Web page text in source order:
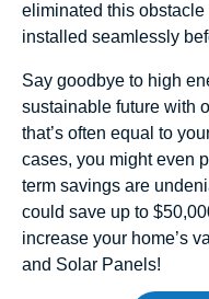
eliminated this
installed seamlessly
Say goodbye to high
sustainable future with
that’s often equal to
cases, you might even
term savings are
could save up to
increase your home’s
and Solar Panels!